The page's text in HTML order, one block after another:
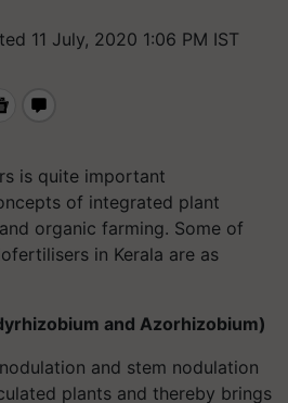
11 July, 2020 1:06 PM IST
is quite important
of integrated plant
organic farming. Some of
in Kerala are as
and Azorhizobium)
and stem nodulation
plants and thereby brings